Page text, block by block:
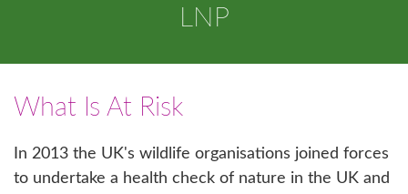
LNP
What Is At Risk
In 2013 the UK's wildlife organisations joined forces
to undertake a health check of nature in the UK and